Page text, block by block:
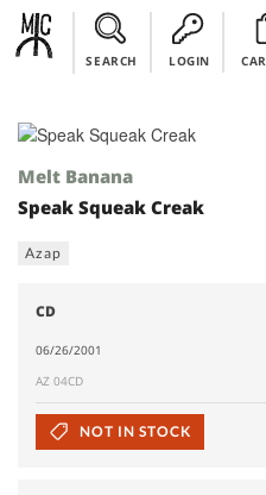
SEARCH LOGIN
Melt Banana
Speak Squeak Creak
Azap
CD
06/26/2001
AZ 04CD
NOT IN STOCK